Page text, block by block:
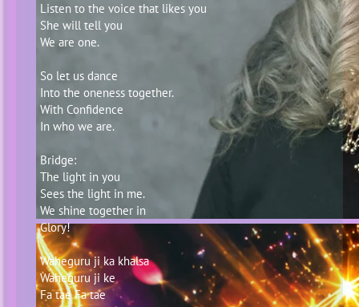
Listen to the voice that likes you
She will tell you
We are one.
So let us dance
Into the oneness together.
With Confidence
In who we are.
Bridge:
The light in you
Sees the light in me.
We shine together in
Glory!
Waheguru ji ka khalsa
Waheguru ji ke
Fa tae Fa tae